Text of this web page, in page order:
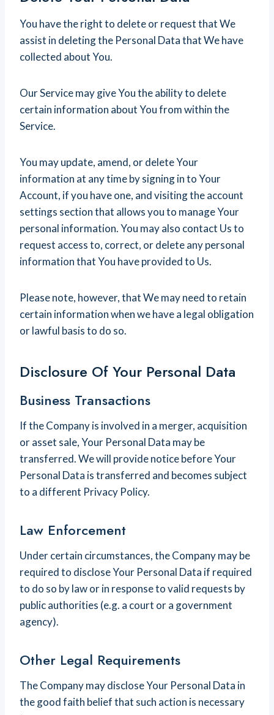
You have the right to delete or request that We
assist in deleting the Personal Data that We have
collected about You.
Our Service may give You the ability to delete
certain information about You from within the
Service.
You may update, amend, or delete Your
information at any time by signing in to Your
Account, if you have one, and visiting the account
settings section that allows you to manage Your
personal information. You may also contact Us to
request access to, correct, or delete any personal
information that You have provided to Us.
Please note, however, that We may need to retain
certain information when we have a legal obligation
or lawful basis to do so.
Disclosure Of Your Personal Data
Business Transactions
If the Company is involved in a merger, acquisition
or asset sale, Your Personal Data may be
transferred. We will provide notice before Your
Personal Data is transferred and becomes subject
to a different Privacy Policy.
Law Enforcement
Under certain circumstances, the Company may be
required to disclose Your Personal Data if required
to do so by law or in response to valid requests by
public authorities (e.g. a court or a government
agency).
Other Legal Requirements
The Company may disclose Your Personal Data in
the good faith belief that such action is necessary